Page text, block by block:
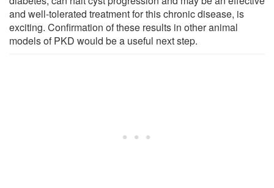
and well-tolerated treatment for this chronic disease, is
exciting. Confirmation of these results in other animal
models of PKD would be a useful next step.